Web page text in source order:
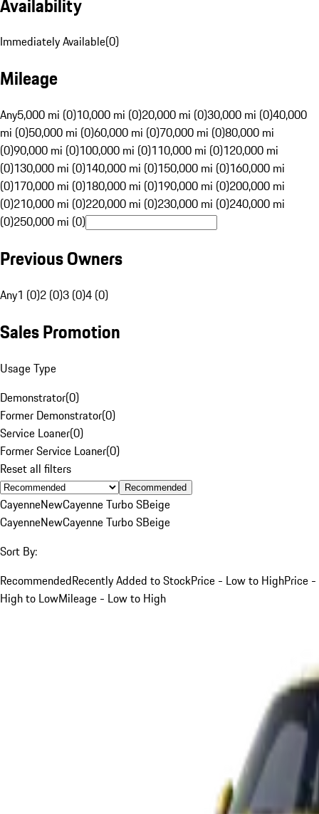
Immediately Available(0)
Mileage
Any5,000 mi (0)10,000 mi (0)20,000 mi (0)30,000 mi (0)40,000
mi (0)50,000 mi (0)60,000 mi (0)70,000 mi (0)80,000 mi
(0)90,000 mi (0)100,000 mi (0)110,000 mi (0)120,000 mi
(0)130,000 mi (0)140,000 mi (0)150,000 mi (0)160,000 mi
(0)170,000 mi (0)180,000 mi (0)190,000 mi (0)200,000 mi
(0)210,000 mi (0)220,000 mi (0)230,000 mi (0)240,000 mi
(0)250,000 mi (0)
Previous Owners
Any1 (0)2 (0)3 (0)4 (0)
Sales Promotion
Usage Type
Demonstrator(0)
Former Demonstrator(0)
Service Loaner(0)
Former Service Loaner(0)
Reset all filters
Recommended
CayenneNewCayenne Turbo SBeige
CayenneNewCayenne Turbo SBeige
Sort By:
RecommendedRecently Added to StockPrice - Low to HighPrice -
High to LowMileage - Low to High